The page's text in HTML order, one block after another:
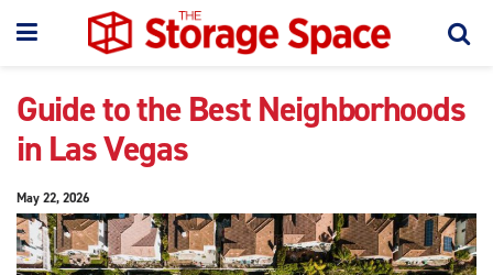
Guide to the Best Neighborhoods
in Las Vegas
May 22, 2026